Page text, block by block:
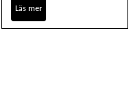
Läs mer